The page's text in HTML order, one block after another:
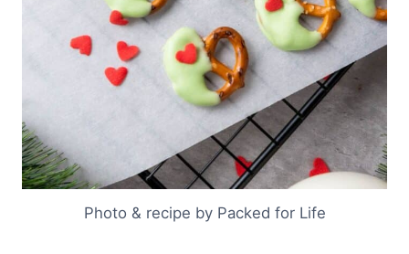
Photo & recipe by Packed for Life